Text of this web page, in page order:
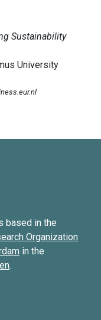
based in the
Organization
in the
.